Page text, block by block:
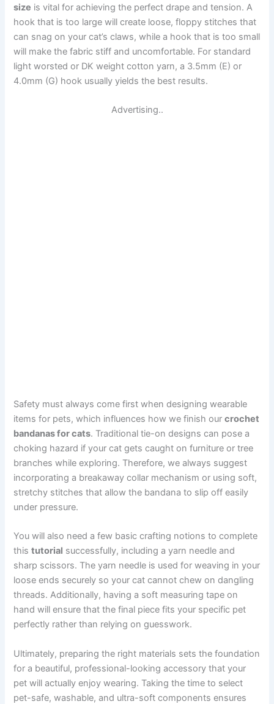
size is vital for achieving the perfect drape and tension. A
hook that is too large will create loose, floppy stitches that
can snag on your cat’s claws, while a hook that is too small
will make the fabric stiff and uncomfortable. For standard
light worsted or DK weight cotton yarn, a 3.5mm (E) or
4.0mm (G) hook usually yields the best results.
Advertising..
Safety must always come first when designing wearable
items for pets, which influences how we finish ourcrochet
bandanas for cats. Traditional tie-on designs can pose a
choking hazard if your cat gets caught on furniture or tree
branches while exploring. Therefore, we always suggest
incorporating a breakaway collar mechanism or using soft,
stretchy stitches that allow the bandana to slip off easily
under pressure.
You will also need a few basic crafting notions to complete
thistutorial successfully, including a yarn needle and
sharp scissors. The yarn needle is used for weaving in your
loose ends securely so your cat cannot chew on dangling
threads. Additionally, having a soft measuring tape on
hand will ensure that the final piece fits your specific pet
perfectly rather than relying on guesswork.
Ultimately, preparing the right materials sets the foundation
for a beautiful, professional-looking accessory that your
pet will actually enjoy wearing. Taking the time to select
pet-safe, washable, and ultra-soft components ensures